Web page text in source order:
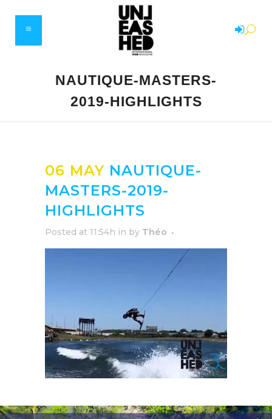
NAUTIQUE-MASTERS-
2019-HIGHLIGHTS
06 MAY NAUTIQUE-
MASTERS-2019-
HIGHLIGHTS
Posted at 11:54h in by Théo